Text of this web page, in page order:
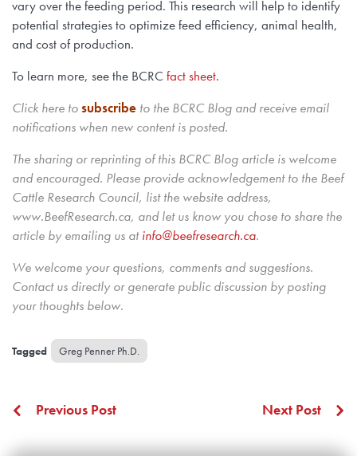
vary over the feeding period. This research will help to identify
potential strategies to optimize feed efficiency, animal health,
and cost of production.
To learn more, see the BCRC fact sheet.
Click here tosubscribe to the BCRC Blog and receive email
notifications when new content is posted.
The sharing or reprinting of this BCRC Blog article is welcome
and encouraged. Please provide acknowledgement to the Beef
Cattle Research Council, list the website address,
www.BeefResearch.ca, and let us know you chose to share the
article by emailing us atinfo@beefresearch.ca.
We welcome your questions, comments and suggestions.
Contact us directlyor generate public discussion by posting
your thoughts below.
Greg Penner Ph.D.
Previous Post Next Post